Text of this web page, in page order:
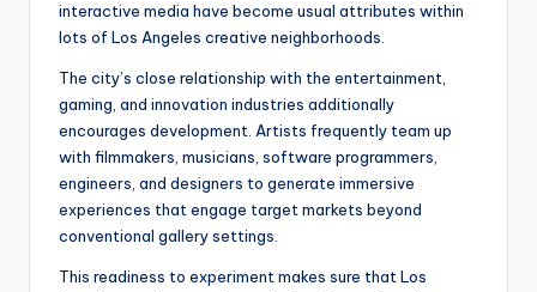
interactive media have become usual attributes within
lots of Los Angeles creative neighborhoods.
The city’s close relationship with the entertainment,
gaming, and innovation industries additionally
encourages development. Artists frequently team up
with filmmakers, musicians, software programmers,
engineers, and designers to generate immersive
experiences that engage target markets beyond
conventional gallery settings.
This readiness to experiment makes sure that Los